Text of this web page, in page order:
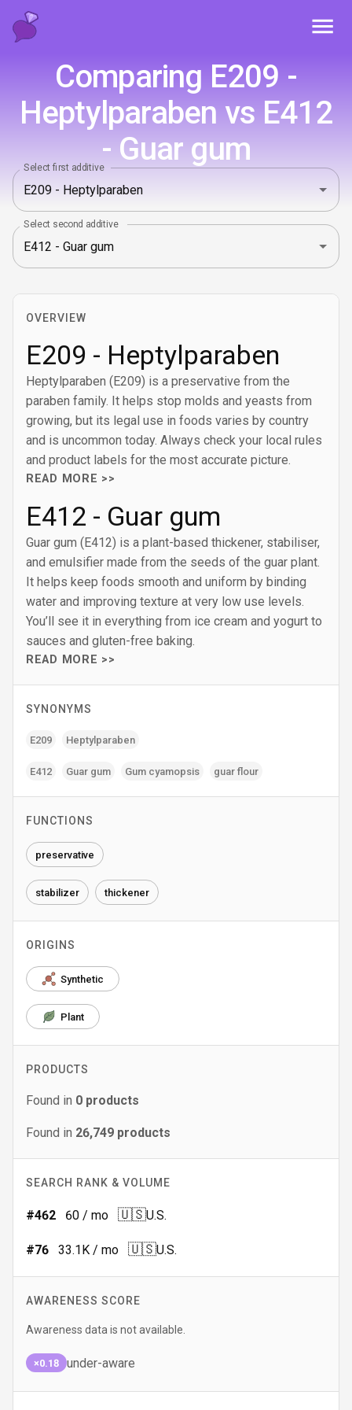
Comparing E209 -
Heptylparaben vs E412
- Guar gum
Select first additive
Select second additive
OVERVIEW
E209 - Heptylparaben
Heptylparaben (E209) is a preservative from the
paraben family. It helps stop molds and yeasts from
growing, but its legal use in foods varies by country
and is uncommon today. Always check your local rules
and product labels for the most accurate picture.
READ MORE >>
E412 - Guar gum
Guar gum (E412) is a plant-based thickener, stabiliser,
and emulsifier made from the seeds of the guar plant.
It helps keep foods smooth and uniform by binding
water and improving texture at very low use levels.
You’ll see it in everything from ice cream and yogurt to
sauces and gluten-free baking.
READ MORE >>
SYNONYMS
E209 Heptylparaben
E412 Guar gum Gum cyamopsis guar flour
FUNCTIONS
preservative
stabilizer thickener
ORIGINS
Synthetic
Plant
PRODUCTS
Found in 0 products
Found in 26,749 products
SEARCH RANK & VOLUME
#462 60 / mo 🇺🇸U.S.
#76 33.1K / mo 🇺🇸U.S.
AWARENESS SCORE
Awareness data is not available.
×0.18 under-aware